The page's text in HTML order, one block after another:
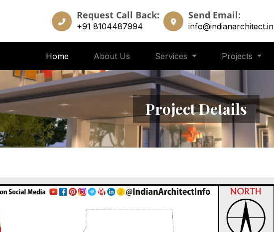
Request Call Back:
+91 8104487994
Send Email:
info@indianarchitect.in
Home About Us Services Projects
Project Details